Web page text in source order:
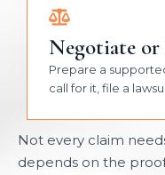
Negotiate
Prepare a
call for it, file a
Not every claim
depends on the